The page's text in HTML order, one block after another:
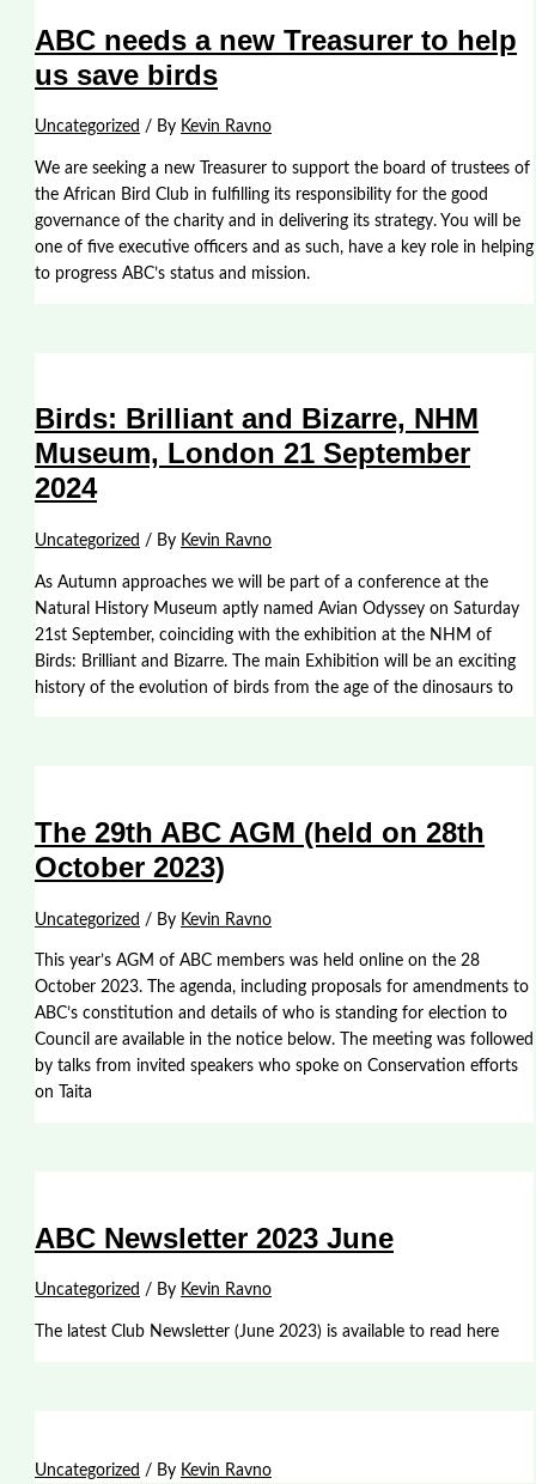
ABC needs a new Treasurer to help
us save birds
Uncategorized / By Kevin Ravno
We are seeking a new Treasurer to support the board of trustees of
the African Bird Club in fulfilling its responsibility for the good
governance of the charity and in delivering its strategy. You will be
one of five executive officers and as such, have a key role in helping
to progress ABC’s status and mission.
Birds: Brilliant and Bizarre, NHM
Museum, London 21 September
2024
Uncategorized / By Kevin Ravno
As Autumn approaches we will be part of a conference at the
Natural History Museum aptly named Avian Odyssey on Saturday
21st September, coinciding with the exhibition at the NHM of
Birds: Brilliant and Bizarre. The main Exhibition will be an exciting
history of the evolution of birds from the age of the dinosaurs to
The 29th ABC AGM (held on 28th
October 2023)
Uncategorized / By Kevin Ravno
This year’s AGM of ABC members was held online on the 28
October 2023. The agenda, including proposals for amendments to
ABC’s constitution and details of who is standing for election to
Council are available in the notice below. The meeting was followed
by talks from invited speakers who spoke on Conservation efforts
on Taita
ABC Newsletter 2023 June
Uncategorized / By Kevin Ravno
The latest Club Newsletter (June 2023) is available to read here
Uncategorized / By Kevin Ravno